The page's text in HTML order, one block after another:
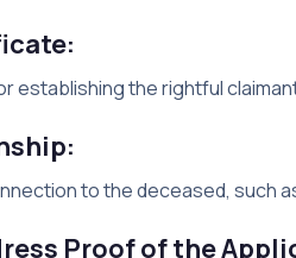
establishing the rightful
to the deceased, such
Proof of the